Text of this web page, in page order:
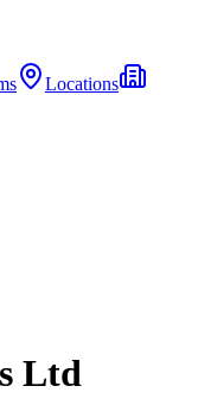
Locations
Ltd